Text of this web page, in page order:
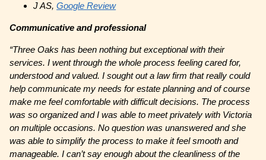
J AS,Google Review
Communicative and professional
“Three Oaks has been nothing but exceptional with their
services. I went through the whole process feeling cared for,
understood and valued. I sought out a law firm that really could
help communicate my needs for estate planning and of course
make me feel comfortable with difficult decisions. The process
was so organized and I was able to meet privately with Victoria
on multiple occasions. No question was unanswered and she
was able to simplify the process to make it feel smooth and
manageable. I can’t say enough about the cleanliness of the